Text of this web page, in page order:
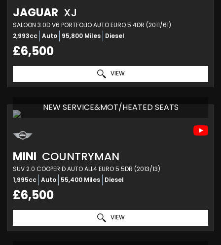
JAGUAR XJ
SALOON 3.0D V6 PORTFOLIO AUTO EURO 5 4DR (2011/61)
2,993cc Auto 95,800 Miles Diesel
£6,500
VIEW
NEW SERVICE&MOT/HEATED SEATS
MINI COUNTRYMAN
SUV 2.0 COOPER D AUTO ALL4 EURO 5 5DR (2013/13)
1,995cc Auto 55,400 Miles Diesel
£6,500
VIEW